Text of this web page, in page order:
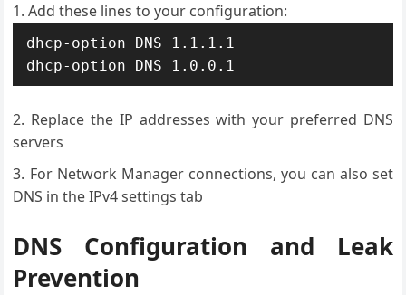
Add these lines to your configuration:
dhcp-option DNS 1.1.1.1
dhcp-option DNS 1.0.0.1
Replace the IP addresses with your preferred DNS
servers
For Network Manager connections, you can also set
DNS in the IPv4 settings tab
DNS Configuration and Leak
Prevention